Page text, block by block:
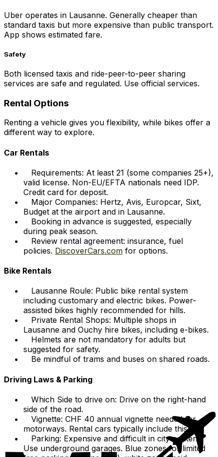
Uber operates in Lausanne. Generally cheaper than
standard taxis but more expensive than public transport.
App shows estimated fare.
Safety
Both licensed taxis and ride-peer-to-peer sharing
services are safe and regulated. Use official services.
Rental Options
Renting a vehicle gives you flexibility, while bikes offer a
different way to explore.
Car Rentals
Requirements: At least 21 (some companies 25+),
valid license. Non-EU/EFTA nationals need IDP.
Credit card for deposit.
Major Companies: Hertz, Avis, Europcar, Sixt,
Budget at the airport and in Lausanne.
Booking in advance is suggested, especially
during peak season.
Review rental agreement: insurance, fuel
policies. DiscoverCars.com for options.
Bike Rentals
Lausanne Roule: Public bike rental system
including customary and electric bikes. Power-
assisted bikes highly recommended for hills.
Private Rental Shops: Multiple shops in
Lausanne and Ouchy hire bikes, including e-bikes.
Helmets are not mandatory for adults but
suggested for safety.
Be mindful of trams and buses on shared roads.
Driving Laws & Parking
Which Side to drive on: Drive on the right-hand
side of the road.
Vignette: CHF 40 annual vignette needed for
motorways. Rental cars typically include this.
Parking: Expensive and difficult in city center.
Use underground garages. Blue zones for limited